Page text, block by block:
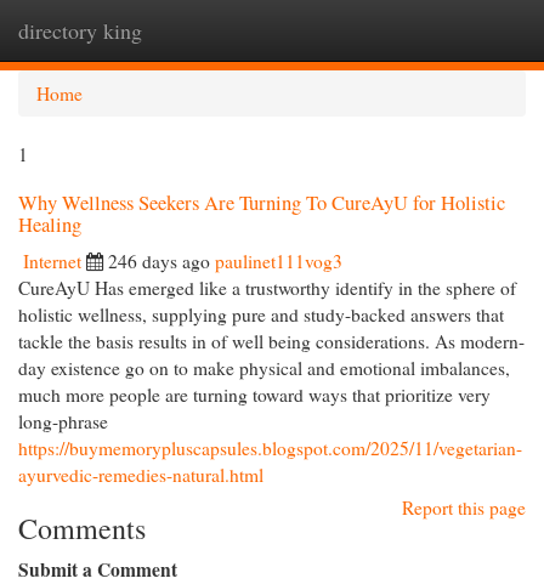
directory king
Home
1
Why Wellness Seekers Are Turning To CureAyU for Holistic
Healing
Internet 246 days ago paulinet111vog3
CureAyU Has emerged like a trustworthy identify in the sphere of
holistic wellness, supplying pure and study-backed answers that
tackle the basis results in of well being considerations. As modern-
day existence go on to make physical and emotional imbalances,
much more people are turning toward ways that prioritize very
long-phrase
https://buymemorypluscapsules.blogspot.com/2025/11/vegetarian-
ayurvedic-remedies-natural.html
Report this page
Comments
Submit a Comment